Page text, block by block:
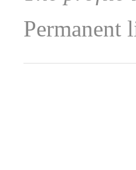
Permanent